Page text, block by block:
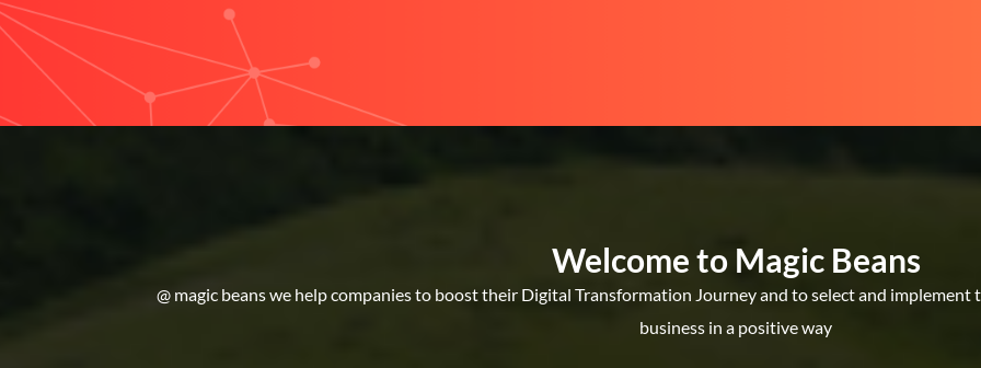
Welcome to Magic Beans
@ magic beans we help companies to boost their Digital Transformation Journey and to select and
business in a positive way